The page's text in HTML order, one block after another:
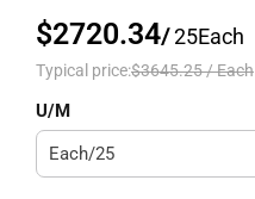
$2720.34/25Each
Typical price:$3645.25/Each
U/M